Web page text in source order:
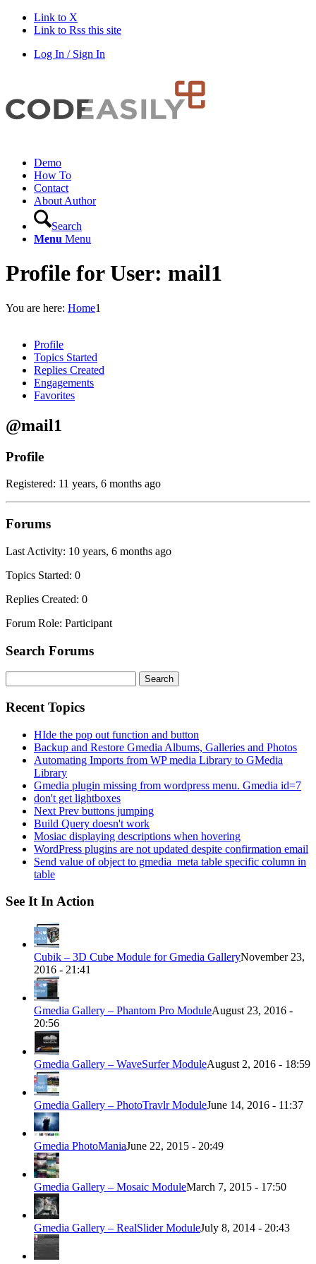
Link to X
Link to Rss this site
Log In / Sign In
Demo
How To
Contact
About Author
Search
Menu Menu
Profile for User: mail1
You are here: Home1
Profile
Topics Started
Replies Created
Engagements
Favorites
@mail1
Profile
Registered: 11 years, 6 months ago
Forums
Last Activity: 10 years, 6 months ago
Topics Started: 0
Replies Created: 0
Forum Role: Participant
Search Forums
for:
Recent Topics
HIde the pop out function and button
Backup and Restore Gmedia Albums, Galleries and Photos
Automating Imports from WP media Library to GMedia
Library
Gmedia plugin missing from wordpress menu. Gmedia id=7
don't get lightboxes
Next Prev buttons jumping
Build Query doesn't work
Mosiac displaying descriptions when hovering
WordPress plugins are not updated despite confirmation email
Send value of object to gmedia_meta table specific column in
table
See It In Action
Cubik – 3D Cube Module for Gmedia GalleryNovember 23,
2016 - 21:41
Gmedia Gallery – Phantom Pro ModuleAugust 23, 2016 -
20:56
Gmedia Gallery – WaveSurfer ModuleAugust 2, 2016 - 18:59
Gmedia Gallery – PhotoTravlr ModuleJune 14, 2016 - 11:37
Gmedia PhotoManiaJune 22, 2015 - 20:49
Gmedia Gallery – Mosaic ModuleMarch 7, 2015 - 17:50
Gmedia Gallery – RealSlider ModuleJuly 8, 2014 - 20:43